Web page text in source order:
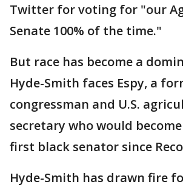
Twitter for voting for "our
Senate 100% of the time."
But race has become a
Hyde-Smith faces Espy, a
congressman and U.S.
secretary who would
first black senator since
Hyde-Smith has drawn fire